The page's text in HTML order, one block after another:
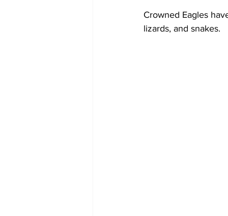
Crowned Eagles
lizards, and snakes.